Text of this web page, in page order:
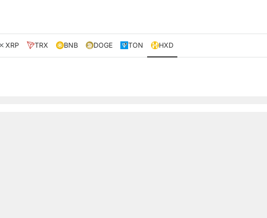
XRP TRX BNB DOGE TON HXD